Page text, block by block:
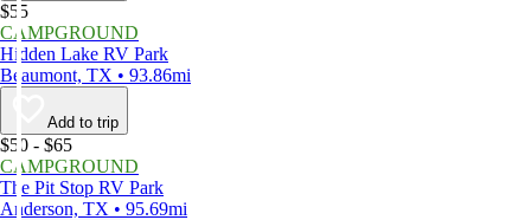
$55
CAMPGROUND
Hidden Lake RV Park
Beaumont, TX • 93.86mi
Add to trip
$50 - $65
CAMPGROUND
The Pit Stop RV Park
Anderson, TX • 95.69mi